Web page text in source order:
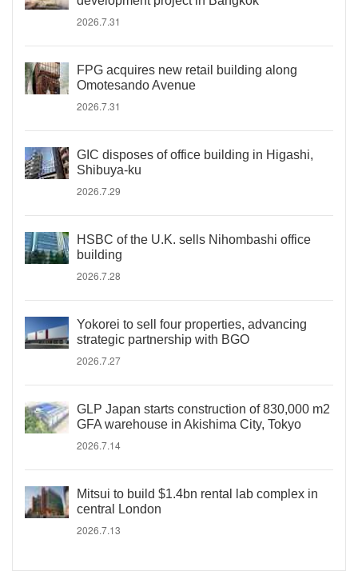
2026.7.31
FPG acquires new retail building along
Omotesando Avenue
2026.7.31
GIC disposes of office building in Higashi,
Shibuya-ku
2026.7.29
HSBC of the U.K. sells Nihombashi office
building
2026.7.28
Yokorei to sell four properties, advancing
strategic partnership with BGO
2026.7.27
GLP Japan starts construction of 830,000 m2
GFA warehouse in Akishima City, Tokyo
2026.7.14
Mitsui to build $1.4bn rental lab complex in
central London
2026.7.13